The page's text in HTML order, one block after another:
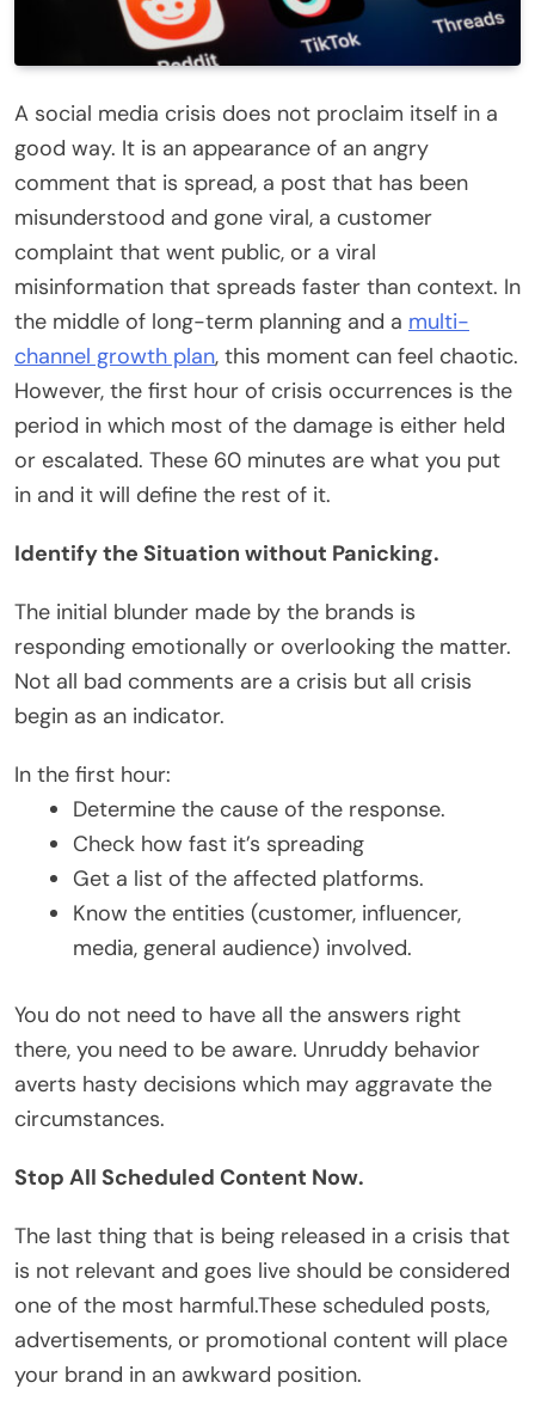
A social media crisis does not proclaim itself in a
good way. It is an appearance of an angry
comment that is spread, a post that has been
misunderstood and gone viral, a customer
complaint that went public, or a viral
misinformation that spreads faster than context. In
the middle of long-term planning and a multi-
channel growth plan, this moment can feel chaotic.
However, the first hour of crisis occurrences is the
period in which most of the damage is either held
or escalated. These 60 minutes are what you put
in and it will define the rest of it.
Identify the Situation without Panicking.
The initial blunder made by the brands is
responding emotionally or overlooking the matter.
Not all bad comments are a crisis but all crisis
begin as an indicator.
In the first hour:
Determine the cause of the response.
Check how fast it’s spreading
Get a list of the affected platforms.
Know the entities (customer, influencer,
media, general audience) involved.
You do not need to have all the answers right
there, you need to be aware. Unruddy behavior
averts hasty decisions which may aggravate the
circumstances.
Stop All Scheduled Content Now.
The last thing that is being released in a crisis that
is not relevant and goes live should be considered
one of the most harmful.These scheduled posts,
advertisements, or promotional content will place
your brand in an awkward position.